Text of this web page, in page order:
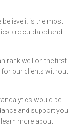
it is the most
are outdated and
rank well on the first
for our clients without
would be
and support you
more about